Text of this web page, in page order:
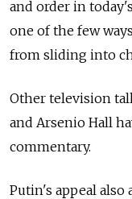
and order in
one of the few
from sliding into
Other television
and Arsenio Hall
commentary.
Putin's appeal